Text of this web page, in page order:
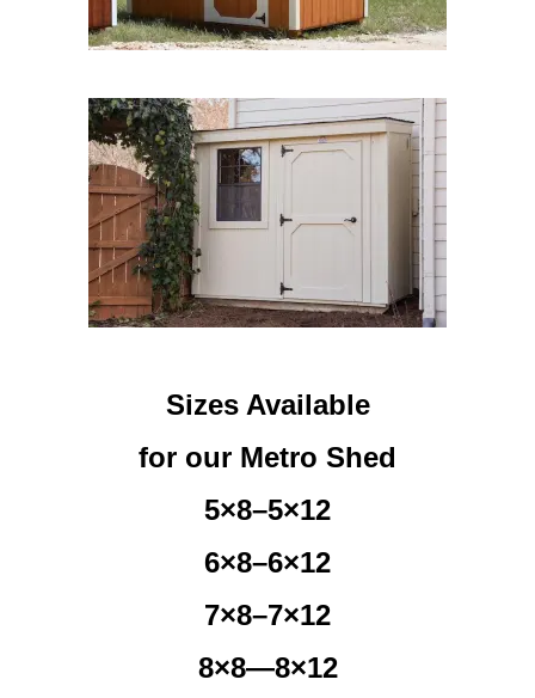
Sizes Available
for our Metro Shed
5×8–5×12
6×8–6×12
7×8–7×12
8×8—8×12